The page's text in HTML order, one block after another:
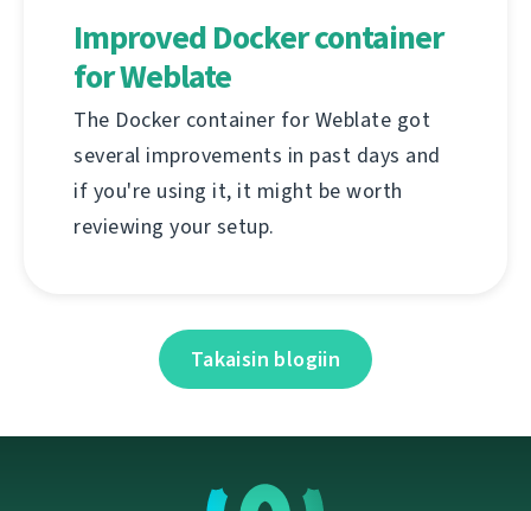
Improved Docker container
for Weblate
The Docker container for Weblate got
several improvements in past days and
if you're using it, it might be worth
reviewing your setup.
Takaisin blogiin